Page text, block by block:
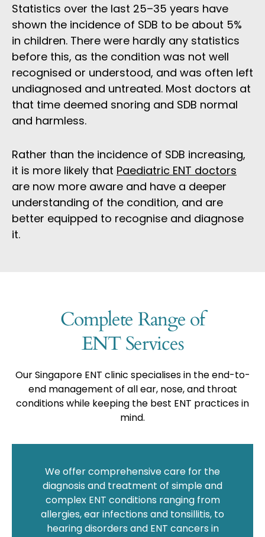
Statistics over the last 25–35 years have
shown the incidence of SDB to be about 5%
in children. There were hardly any statistics
before this, as the condition was not well
recognised or understood, and was often left
undiagnosed and untreated. Most doctors at
that time deemed snoring and SDB normal
and harmless.
Rather than the incidence of SDB increasing,
it is more likely that Paediatric ENT doctors
are now more aware and have a deeper
understanding of the condition, and are
better equipped to recognise and diagnose
it.
Complete Range of
ENT Services
Our Singapore ENT clinic specialises in the end-to-
end management of all ear, nose, and throat
conditions while keeping the best ENT practices in
mind.
We offer comprehensive care for the
diagnosis and treatment of simple and
complex ENT conditions ranging from
allergies, ear infections and tonsillitis, to
hearing disorders and ENT cancers in